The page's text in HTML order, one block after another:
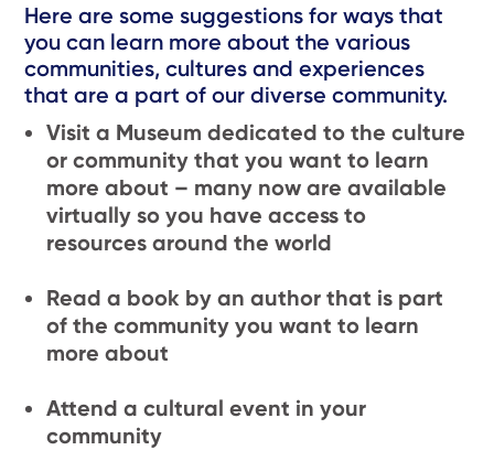
Here are some suggestions for ways that
you can learn more about the various
communities, cultures and experiences
that are a part of our diverse community.
Visit a Museum dedicated to the culture
or community that you want to learn
more about – many now are available
virtually so you have access to
resources around the world
Read a book by an author that is part
of the community you want to learn
more about
Attend a cultural event in your
community